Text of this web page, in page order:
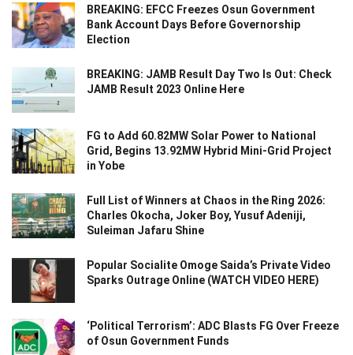
BREAKING: EFCC Freezes Osun Government
Bank Account Days Before Governorship
Election
BREAKING: JAMB Result Day Two Is Out: Check
JAMB Result 2023 Online Here
FG to Add 60.82MW Solar Power to National
Grid, Begins 13.92MW Hybrid Mini-Grid Project
in Yobe
Full List of Winners at Chaos in the Ring 2026:
Charles Okocha, Joker Boy, Yusuf Adeniji,
Suleiman Jafaru Shine
Popular Socialite Omoge Saida’s Private Video
Sparks Outrage Online (WATCH VIDEO HERE)
‘Political Terrorism’: ADC Blasts FG Over Freeze
of Osun Government Funds